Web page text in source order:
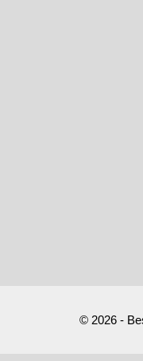
© 2026 -